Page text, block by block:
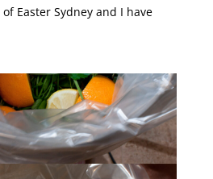
Easter Sydney and I have